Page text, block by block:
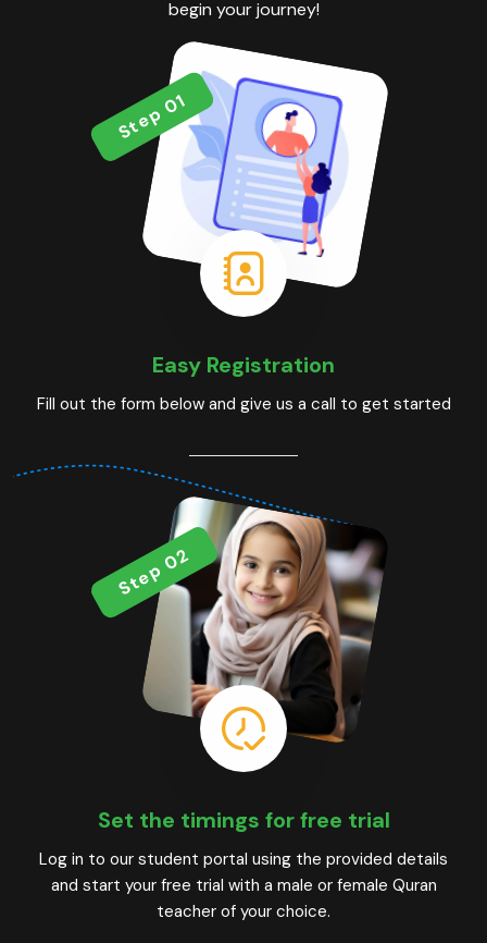
begin your journey!
Step 01
Easy Registration
Fill out the form below and give us a call to get started
Step 02
Set the timings for free trial
Log in to our student portal using the provided details
and start your free trial with a male or female Quran
teacher of your choice.